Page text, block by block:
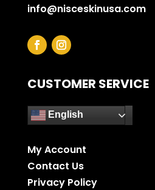
info@nisceskinusa.com
CUSTOMER SERVICE
English
My Account
Contact Us
Privacy Policy